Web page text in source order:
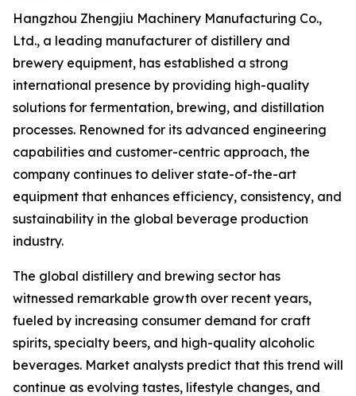
Hangzhou Zhengjiu Machinery Manufacturing Co.,
Ltd., a leading manufacturer of distillery and
brewery equipment, has established a strong
international presence by providing high-quality
solutions for fermentation, brewing, and distillation
processes. Renowned for its advanced engineering
capabilities and customer-centric approach, the
company continues to deliver state-of-the-art
equipment that enhances efficiency, consistency, and
sustainability in the global beverage production
industry.
The global distillery and brewing sector has
witnessed remarkable growth over recent years,
fueled by increasing consumer demand for craft
spirits, specialty beers, and high-quality alcoholic
beverages. Market analysts predict that this trend will
continue as evolving tastes, lifestyle changes, and